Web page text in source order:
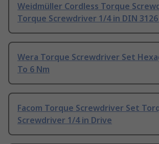
Weidmüller Cordless Torque
Torque Screwdriver 1/4 in DIN
Wera Torque Screwdriver Set
To 6 Nm
Facom Torque Screwdriver Set
Screwdriver 1/4 in Drive